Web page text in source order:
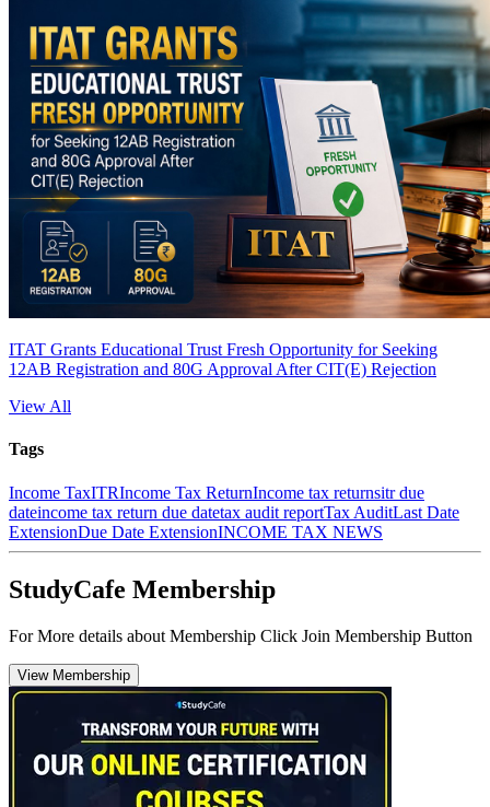
ITAT Grants Educational Trust Fresh Opportunity for Seeking
12AB Registration and 80G Approval After CIT(E) Rejection
View All
Tags
Income TaxITRIncome Tax ReturnIncome tax returnsitr due
dateincome tax return due datetax audit reportTax AuditLast Date
ExtensionDue Date ExtensionINCOME TAX NEWS
StudyCafe Membership
For More details about Membership Click Join Membership Button
View Membership